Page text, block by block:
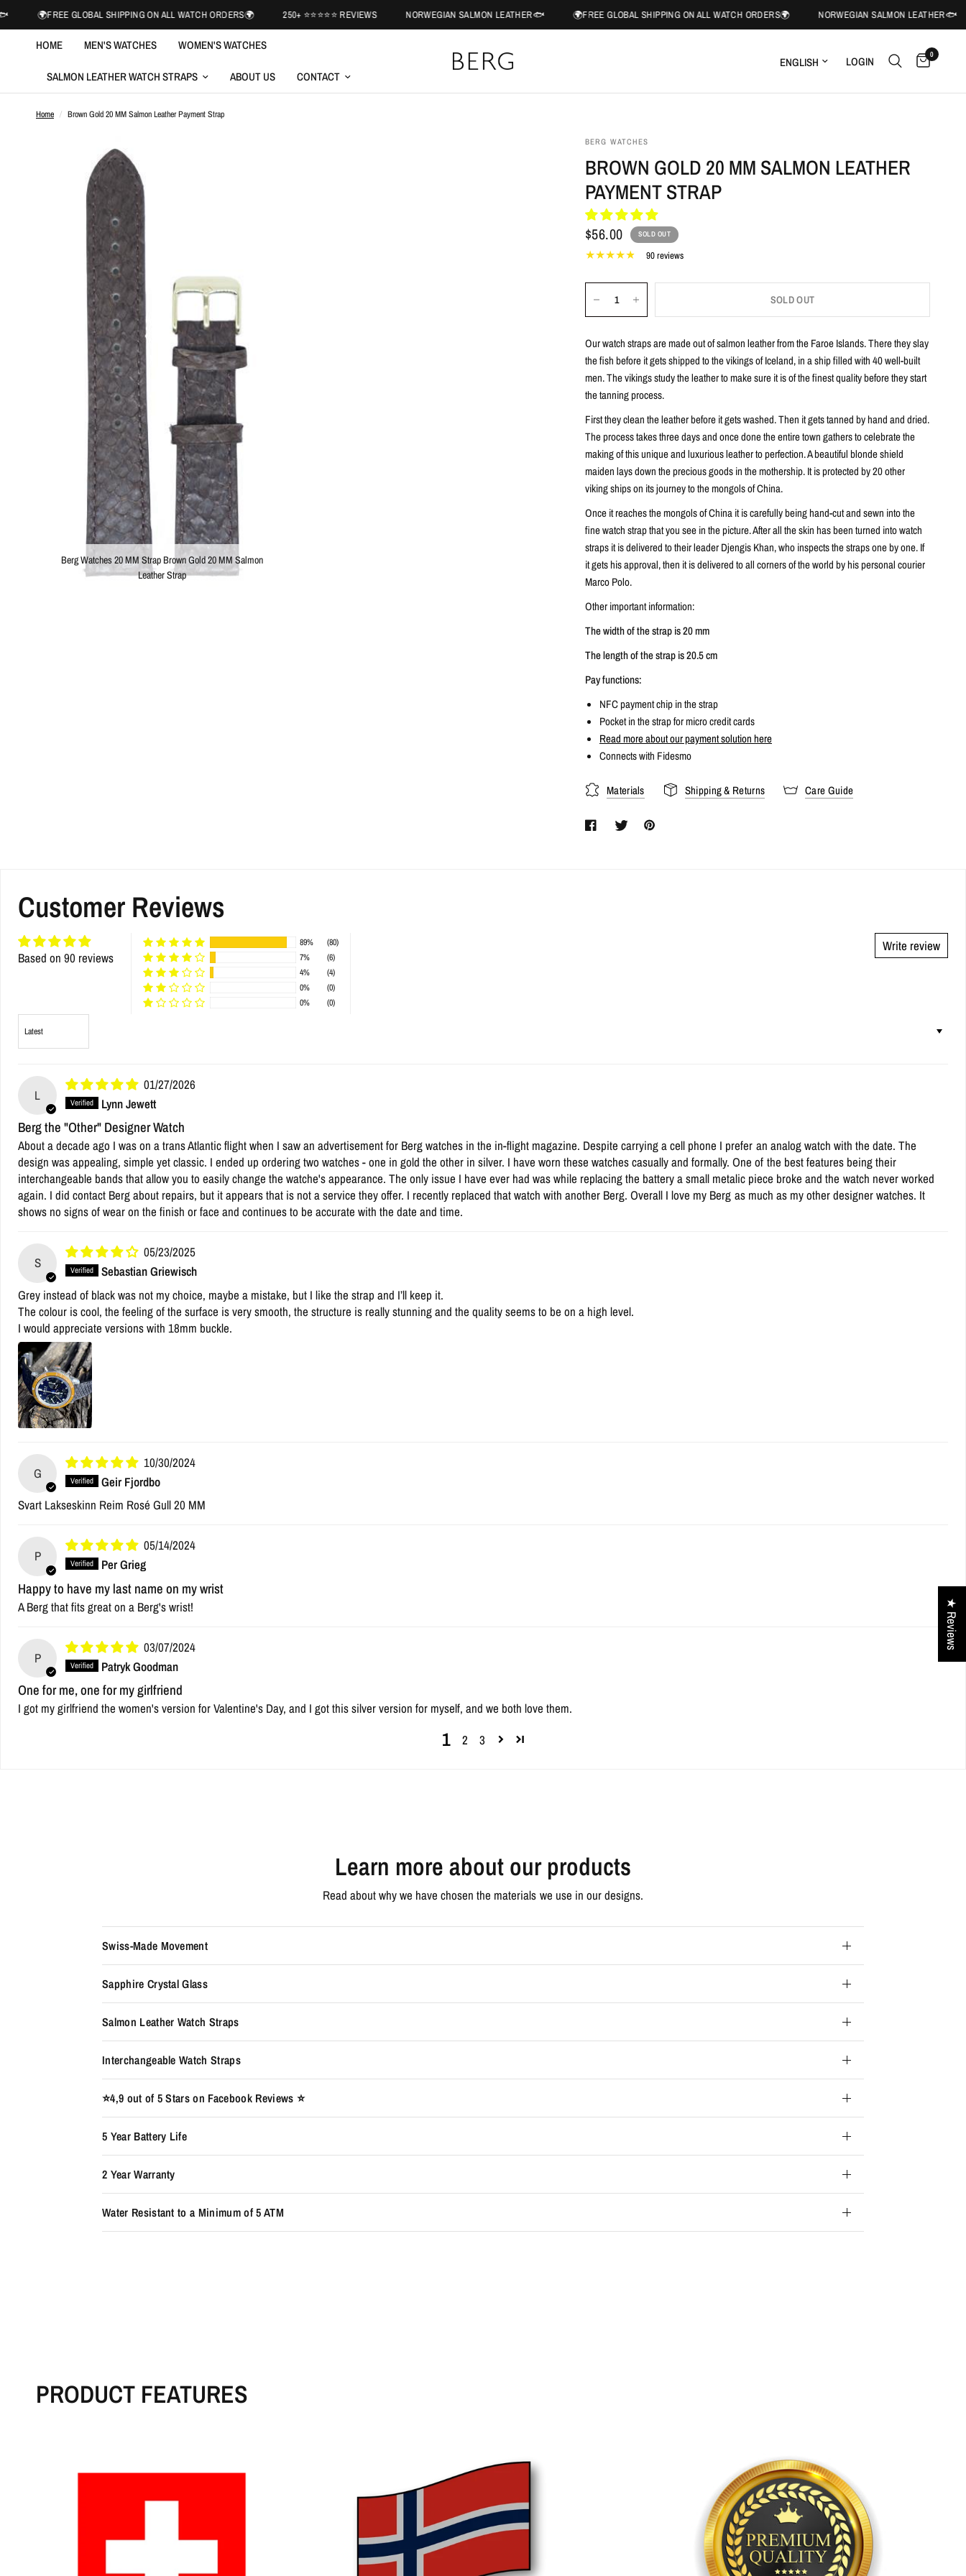
GLOBAL SHIPPING ON ALL WATCH ORDERS🌍 250+ ⭐️⭐️⭐️⭐️⭐️ REVIEWS NORWEGIAN SALMON LEATHER🐟 🌍FREE GLOBAL SHIPPING ON ALL WATCH ORDERS🌍 NORWEGIAN SALMON LEATHER🐟
HOME MEN'S WATCHES WOMEN'S WATCHES
SALMON LEATHER WATCH STRAPS ABOUT US CONTACT
LOGIN 0
Home / Brown Gold 20 MM Salmon Leather Payment Strap
Berg Watches 20 MM Strap Brown Gold 20 MM Salmon
Leather Strap
BERG WATCHES
BROWN GOLD 20 MM SALMON LEATHER
PAYMENT STRAP
$56.00 SOLD OUT
90 reviews
SOLD OUT
Our watch straps are made out of salmon leather from the Faroe Islands. There they slay
the fish before it gets shipped to the vikings of Iceland, in a ship filled with 40 well-built
men. The vikings study the leather to make sure it is of the finest quality before they start
the tanning process.
First they clean the leather before it gets washed. Then it gets tanned by hand and dried.
The process takes three days and once done the entire town gathers to celebrate the
making of this unique and luxurious leather to perfection. A beautiful blonde shield
maiden lays down the precious goods in the mothership. It is protected by 20 other
viking ships on its journey to the mongols of China.
Once it reaches the mongols of China it is carefully being hand-cut and sewn into the
fine watch strap that you see in the picture. After all the skin has been turned into watch
straps it is delivered to their leader Djengis Khan, who inspects the straps one by one. If
it gets his approval, then it is delivered to all corners of the world by his personal courier
Marco Polo.
Other important information:
The width of the strap is 20 mm
The length of the strap is 20.5 cm
Pay functions:
NFC payment chip in the strap
Pocket in the strap for micro credit cards
Read more about our payment solution here
Connects with Fidesmo
Materials Shipping & Returns Care Guide
Customer Reviews
Based on 90 reviews
Write review
89%
(80)
7%
(6)
4%
(4)
0%
(0)
0%
(0)
L
01/27/2026
Lynn Jewett
Berg the "Other" Designer Watch
About a decade ago I was on a trans Atlantic flight when I saw an advertisement for Berg watches in the in-flight magazine. Despite carrying a cell phone I prefer an analog watch with the date. The
design was appealing, simple yet classic. I ended up ordering two watches - one in gold the other in silver. I have worn these watches casually and formally. One of the best features being their
interchangeable bands that allow you to easily change the watche's appearance. The only issue I have ever had was while replacing the battery a small metalic piece broke and the watch never worked
again. I did contact Berg about repairs, but it appears that is not a service they offer. I recently replaced that watch with another Berg. Overall I love my Berg as much as my other designer watches. It
shows no signs of wear on the finish or face and continues to be accurate with the date and time.
S
05/23/2025
Sebastian Griewisch
Grey instead of black was not my choice, maybe a mistake, but I like the strap and I’ll keep it.
The colour is cool, the feeling of the surface is very smooth, the structure is really stunning and the quality seems to be on a high level.
I would appreciate versions with 18mm buckle.
G
10/30/2024
Geir Fjordbo
Svart Lakseskinn Reim Rosé Gull 20 MM
P
05/14/2024
Per Grieg
Happy to have my last name on my wrist
A Berg that fits great on a Berg's wrist!
P
03/07/2024
Patryk Goodman
One for me, one for my girlfriend
I got my girlfriend the women's version for Valentine's Day, and I got this silver version for myself, and we both love them.
1 2 3
Learn more about our products
Read about why we have chosen the materials we use in our designs.
Swiss-Made Movement
Sapphire Crystal Glass
Salmon Leather Watch Straps
Interchangeable Watch Straps
⭐️4,9 out of 5 Stars on Facebook Reviews ⭐️
5 Year Battery Life
2 Year Warranty
Water Resistant to a Minimum of 5 ATM
PRODUCT FEATURES
★ Reviews